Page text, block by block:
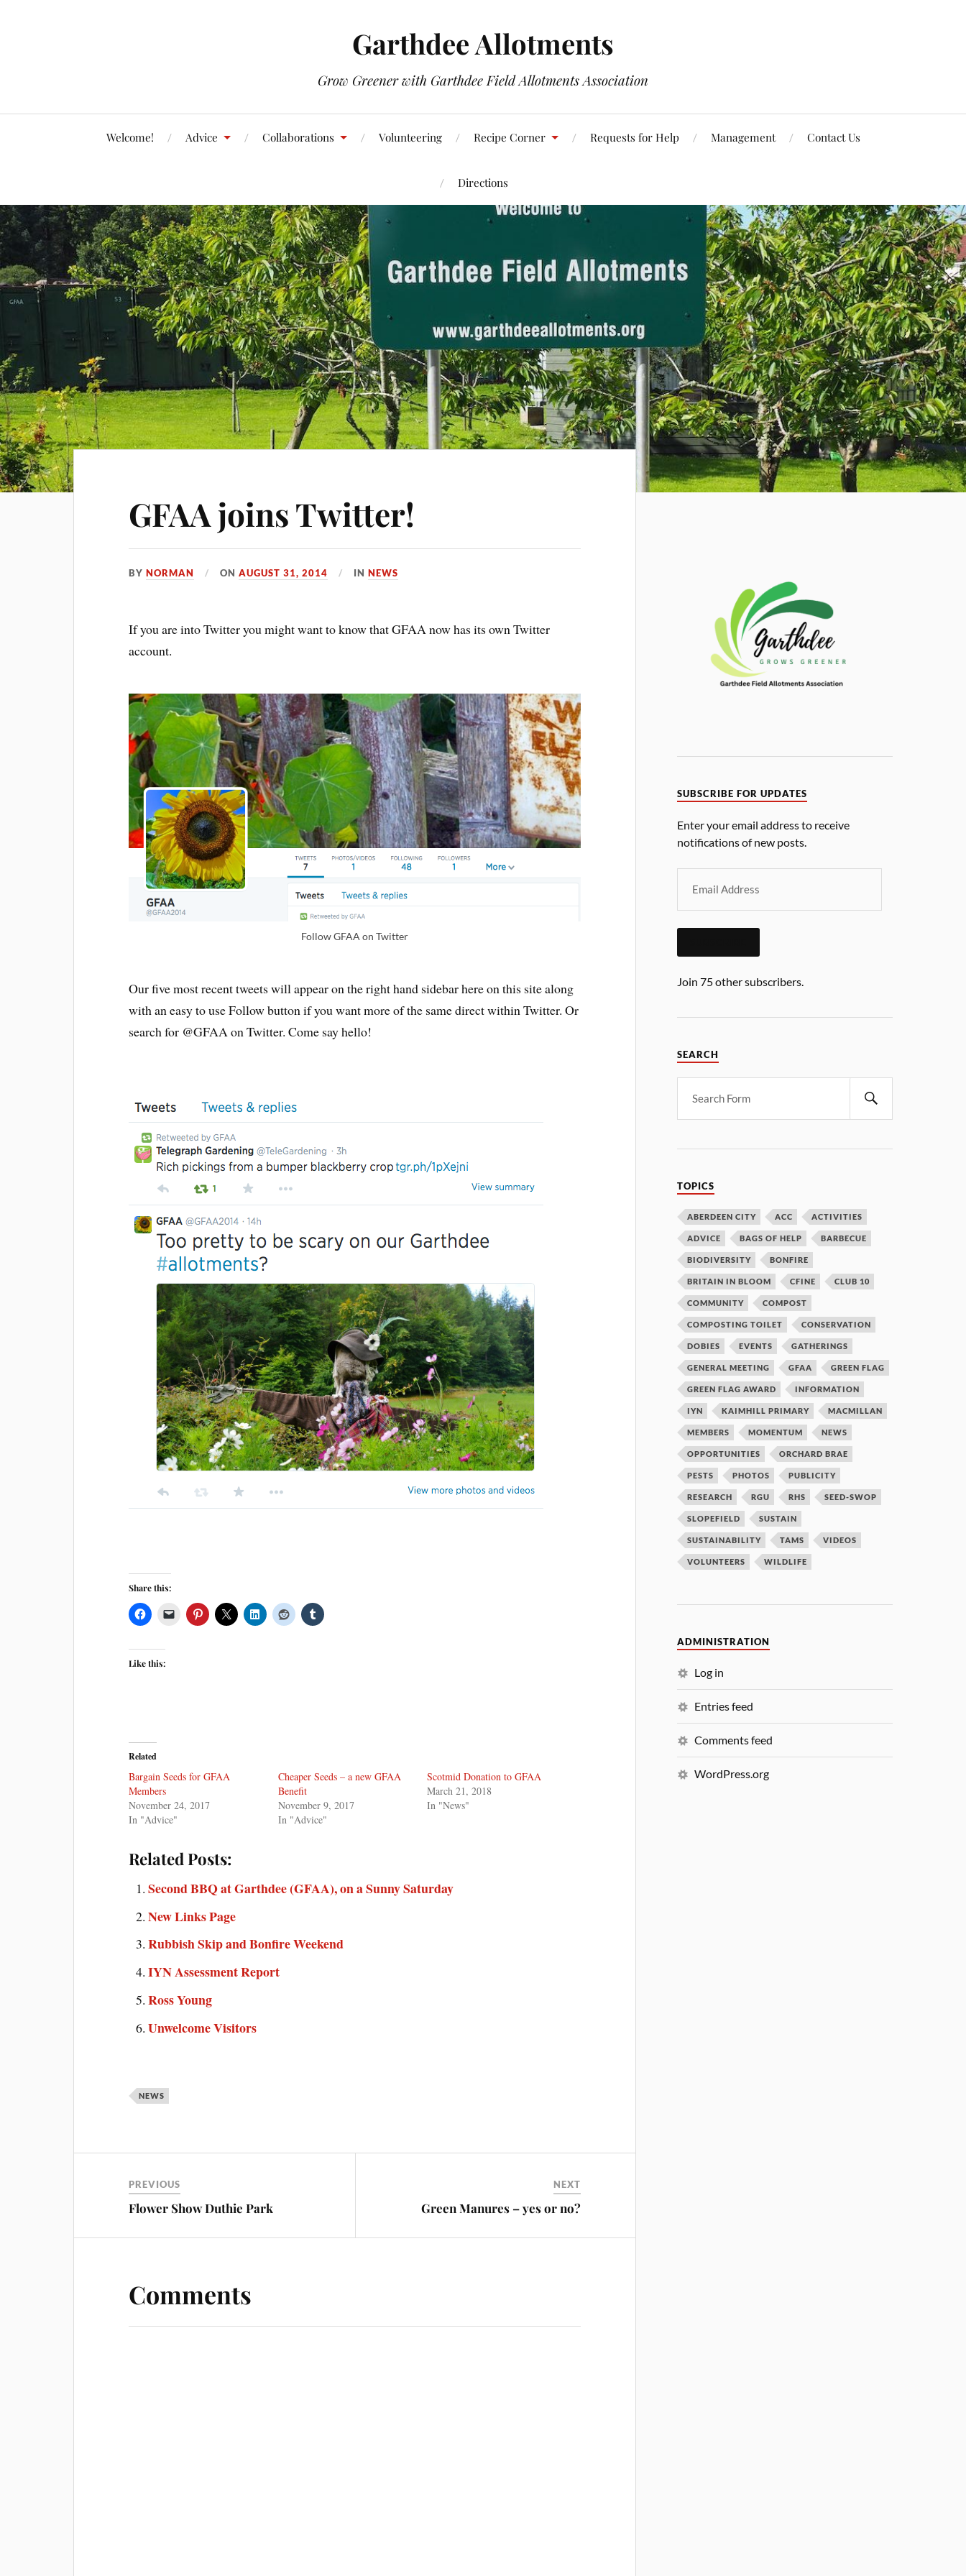
Garthdee Allotments
Grow Greener with Garthdee Field Allotments Association
Welcome! Advice Collaborations Volunteering Recipe Corner Requests for Help Management Contact Us
Directions
GFAA joins Twitter!
BYNORMAN ONAUGUST 31, 2014 INNEWS
If you are into Twitter you might want to know that GFAA now has its own Twitter
account.
Follow GFAA on Twitter
Our five most recent tweets will appear on the right hand sidebar here on this site along
with an easy to use Follow button if you want more of the same direct within Twitter. Or
search for @GFAA on Twitter. Come say hello!
Share this:
Like this:
Related
Bargain Seeds for GFAA
Members
November 24, 2017
In "Advice"
Cheaper Seeds – a new GFAA
Benefit
November 9, 2017
In "Advice"
Scotmid Donation to GFAA
March 21, 2018
In "News"
Related Posts:
Second BBQ at Garthdee (GFAA), on a Sunny Saturday
New Links Page
Rubbish Skip and Bonfire Weekend
IYN Assessment Report
Ross Young
Unwelcome Visitors
NEWS
PREVIOUS
Flower Show Duthie Park
NEXT
Green Manures – yes or no?
Comments
SUBSCRIBE FOR UPDATES
Enter your email address to receive
notifications of new posts.
Join 75 other subscribers.
SEARCH
TOPICS
ABERDEEN CITY ACC ACTIVITIES
ADVICE BAGS OF HELP BARBECUE
BIODIVERSITY BONFIRE
BRITAIN IN BLOOM CFINE CLUB 10
COMMUNITY COMPOST
COMPOSTING TOILET CONSERVATION
DOBIES EVENTS GATHERINGS
GENERAL MEETING GFAA GREEN FLAG
GREEN FLAG AWARD INFORMATION
IYN KAIMHILL PRIMARY MACMILLAN
MEMBERS MOMENTUM NEWS
OPPORTUNITIES ORCHARD BRAE
PESTS PHOTOS PUBLICITY
RESEARCH RGU RHS SEED-SWOP
SLOPEFIELD SUSTAIN
SUSTAINABILITY TAMS VIDEOS
VOLUNTEERS WILDLIFE
ADMINISTRATION
Log in
Entries feed
Comments feed
WordPress.org